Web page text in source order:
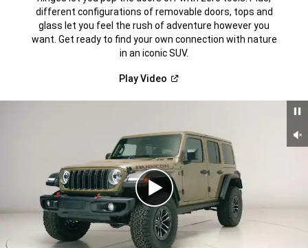
different configurations of removable doors, tops and
glass let you feel the rush of adventure however you
want. Get ready to find your own connection with nature
in an iconic SUV.
PlayVideo
(Open
Play
Video